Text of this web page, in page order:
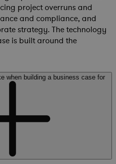
project overruns and
and compliance, and
strategy. The technology
is built around the
when building a business case for